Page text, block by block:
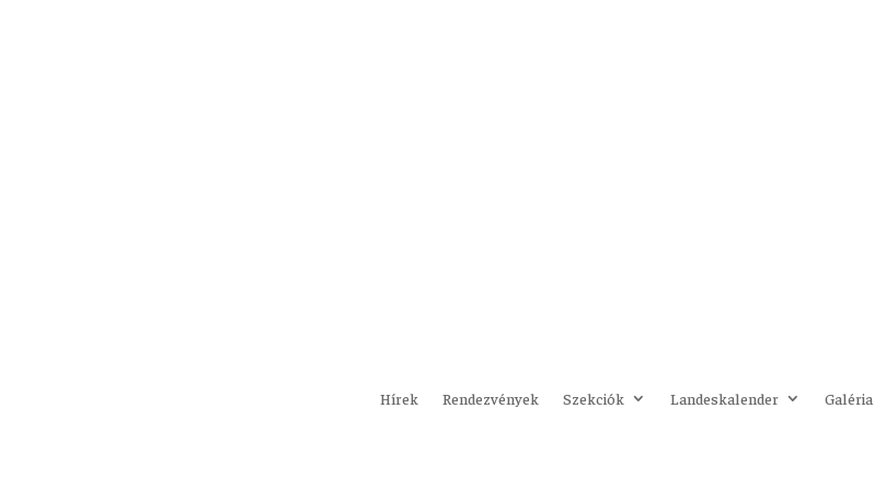
Hírek Rendezvények Szekciók Landeskalender Galéria